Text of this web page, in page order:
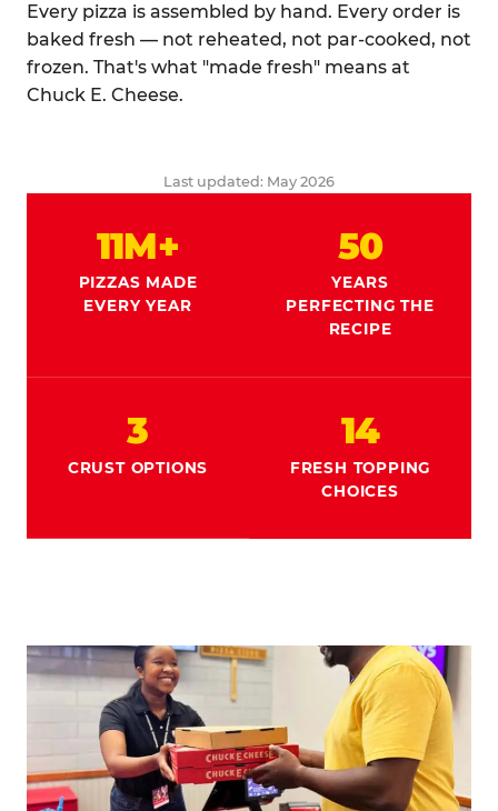
Every pizza is assembled by hand. Every order is
baked fresh — not reheated, not par-cooked, not
frozen. That's what "made fresh" means at
Chuck E. Cheese.
Last updated: May 2026
11M+
PIZZAS MADE
EVERY YEAR
50
YEARS
PERFECTING THE
RECIPE
3
CRUST OPTIONS
14
FRESH TOPPING
CHOICES